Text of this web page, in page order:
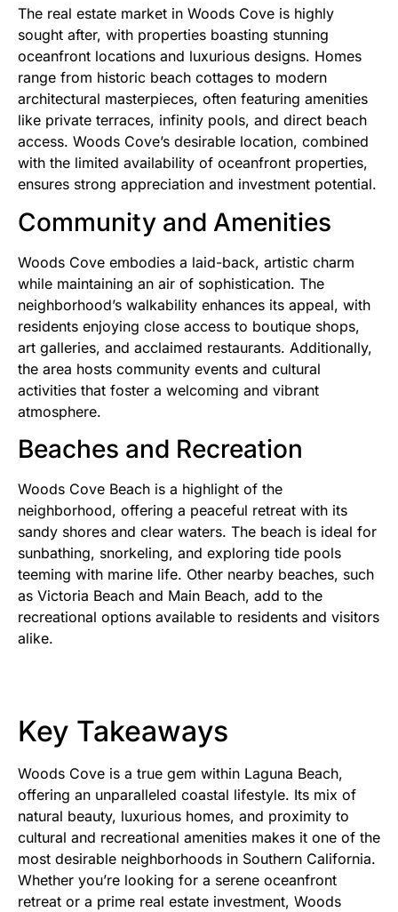
The real estate market in Woods Cove is highly
sought after, with properties boasting stunning
oceanfront locations and luxurious designs. Homes
range from historic beach cottages to modern
architectural masterpieces, often featuring amenities
like private terraces, infinity pools, and direct beach
access. Woods Cove’s desirable location, combined
with the limited availability of oceanfront properties,
ensures strong appreciation and investment potential.
Community and Amenities
Woods Cove embodies a laid-back, artistic charm
while maintaining an air of sophistication. The
neighborhood’s walkability enhances its appeal, with
residents enjoying close access to boutique shops,
art galleries, and acclaimed restaurants. Additionally,
the area hosts community events and cultural
activities that foster a welcoming and vibrant
atmosphere.
Beaches and Recreation
Woods Cove Beach is a highlight of the
neighborhood, offering a peaceful retreat with its
sandy shores and clear waters. The beach is ideal for
sunbathing, snorkeling, and exploring tide pools
teeming with marine life. Other nearby beaches, such
as Victoria Beach and Main Beach, add to the
recreational options available to residents and visitors
alike.
Key Takeaways
Woods Cove is a true gem within Laguna Beach,
offering an unparalleled coastal lifestyle. Its mix of
natural beauty, luxurious homes, and proximity to
cultural and recreational amenities makes it one of the
most desirable neighborhoods in Southern California.
Whether you’re looking for a serene oceanfront
retreat or a prime real estate investment, Woods